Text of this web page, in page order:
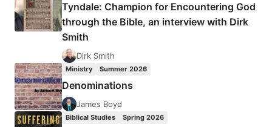
GIVES
A
LESSON
IN
CHINESE
Tyndale: Champion for Encountering God
through the Bible, an interview with Dirk
Smith
Dirk Smith
Ministry Summer 2026
Denominations
James Boyd
Biblical Studies Spring 2026